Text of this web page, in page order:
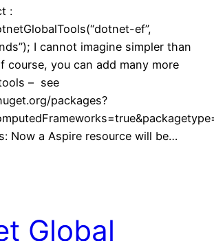
:
ef”,
I cannot imagine simpler than
course, you can add many more
– see
packages?
Now a Aspire resource will be…
Global